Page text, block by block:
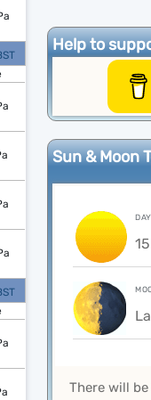
Help to
Sun & Moon
There will